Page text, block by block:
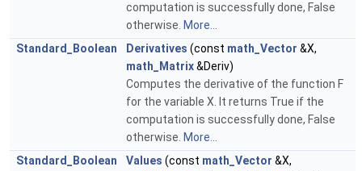
computation is successfully done, False
otherwise. More...
Standard_Boolean
Derivatives (const math_Vector &X,
math_Matrix&Deriv)
Computes the derivative of the function F
for the variable X. It returns True if the
computation is successfully done, False
otherwise. More...
Standard_Boolean
Values (const math_Vector &X,